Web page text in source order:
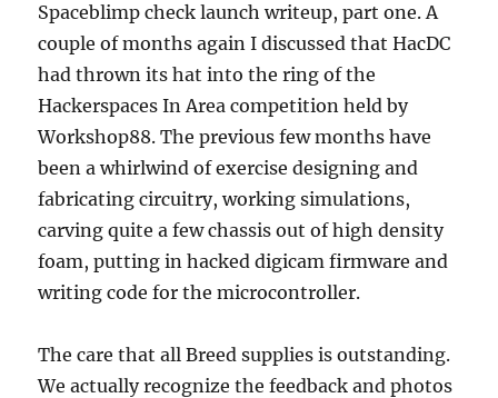
Spaceblimp check launch writeup, part one. A
couple of months again I discussed that HacDC
had thrown its hat into the ring of the
Hackerspaces In Area competition held by
Workshop88. The previous few months have
been a whirlwind of exercise designing and
fabricating circuitry, working simulations,
carving quite a few chassis out of high density
foam, putting in hacked digicam firmware and
writing code for the microcontroller.
The care that all Breed supplies is outstanding.
We actually recognize the feedback and photos